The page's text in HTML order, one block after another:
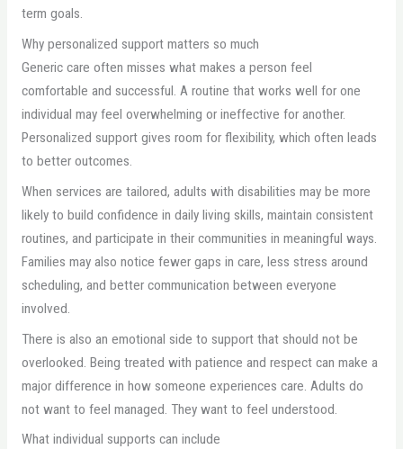
term goals.
Why personalized support matters so much
Generic care often misses what makes a person feel
comfortable and successful. A routine that works well for one
individual may feel overwhelming or ineffective for another.
Personalized support gives room for flexibility, which often leads
to better outcomes.
When services are tailored, adults with disabilities may be more
likely to build confidence in daily living skills, maintain consistent
routines, and participate in their communities in meaningful ways.
Families may also notice fewer gaps in care, less stress around
scheduling, and better communication between everyone
involved.
There is also an emotional side to support that should not be
overlooked. Being treated with patience and respect can make a
major difference in how someone experiences care. Adults do
not want to feel managed. They want to feel understood.
What individual supports can include